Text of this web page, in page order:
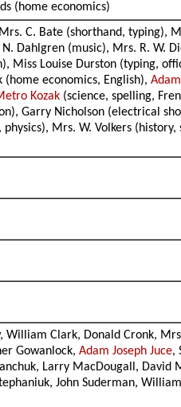
(home economics)
C. Bate (shorthand, typing),
Dahlgren (music), Mrs. R. W.
Louise Durston (typing,
(home economics, English),
Kozak (science, spelling,
Garry Nicholson (electrical
Mrs. W. Volkers
Clark, Donald Cronk,
Gowanlock,Adam Joseph Juce,
Larry MacDougall,
John Suderman,